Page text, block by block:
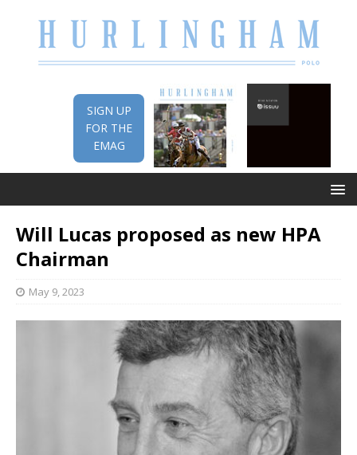
SIGN UP
FOR THE
EMAG
Will Lucas proposed as new HPA
Chairman
May 9, 2023